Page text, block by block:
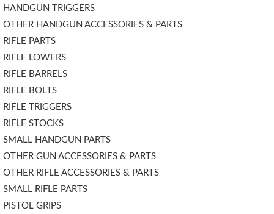
HANDGUN TRIGGERS
OTHER HANDGUN ACCESSORIES & PARTS
RIFLE PARTS
RIFLE LOWERS
RIFLE BARRELS
RIFLE BOLTS
RIFLE TRIGGERS
RIFLE STOCKS
SMALL HANDGUN PARTS
OTHER GUN ACCESSORIES & PARTS
OTHER RIFLE ACCESSORIES & PARTS
SMALL RIFLE PARTS
PISTOL GRIPS